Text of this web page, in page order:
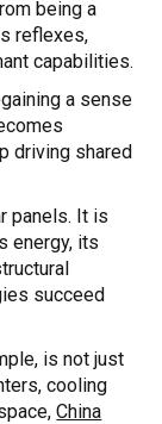
being a
reflexes,
capabilities.
a sense
driving shared
panels. It is
energy, its
succeed
is not just
cooling
China